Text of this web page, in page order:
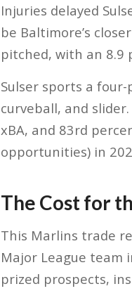
Injuries delayed
be Baltimore’s
pitched, with an 8.9
Sulser sports a
curveball, and
xBA, and 83rd
opportunities) in
The Cost for
This Marlins trade
Major League team
prized prospects,